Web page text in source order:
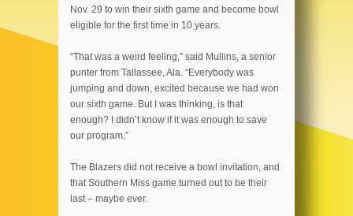
Nov. 29 to win their sixth game and become bowl
eligible for the first time in 10 years.
“That was a weird feeling,” said Mullins, a senior
punter from Tallassee, Ala. “Everybody was
jumping and down, excited because we had won
our sixth game. But I was thinking, is that
enough? I didn’t know if it was enough to save
our program.”
The Blazers did not receive a bowl invitation, and
that Southern Miss game turned out to be their
last – maybe ever.